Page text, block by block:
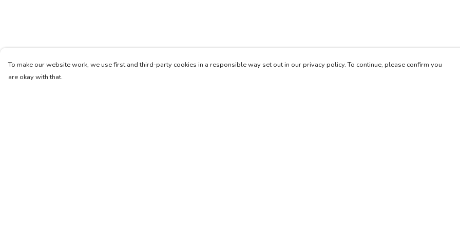
To make our website work, we use first and third-party cookies in a responsible way set out in our privacy policy. To continue, please confirm you
are okay with that.